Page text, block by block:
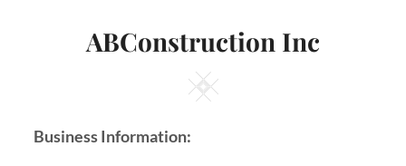
ABConstruction Inc
Business Information: